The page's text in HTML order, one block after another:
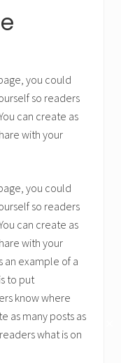
you could
so readers
can create as
with your
you could
so readers
can create as
with your
an example of a
to put
know where
as many posts as
what is on